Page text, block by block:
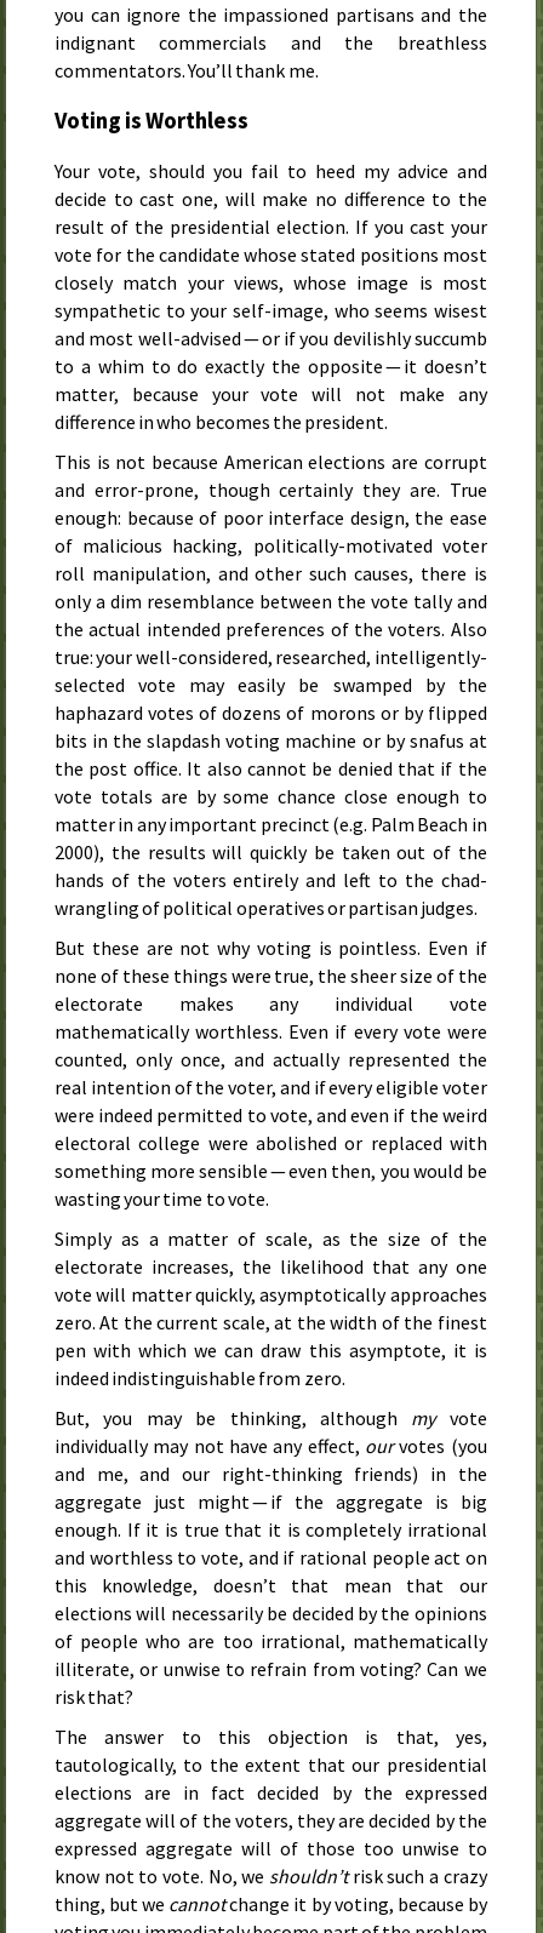
you can ignore the impassioned partisans and the
indignant commercials and the breathless
commentators. You’ll thank me.
Voting is Worthless
Your vote, should you fail to heed my advice and
decide to cast one, will make no difference to the
result of the presidential election. If you cast your
vote for the candidate whose stated positions most
closely match your views, whose image is most
sympathetic to your self-image, who seems wisest
and most well-advised — or if you devilishly succumb
to a whim to do exactly the opposite — it doesn’t
matter, because your vote will not make any
difference in who becomes the president.
This is not because American elections are corrupt
and error-prone, though certainly they are. True
enough: because of poor interface design, the ease
of malicious hacking, politically-motivated voter
roll manipulation, and other such causes, there is
only a dim resemblance between the vote tally and
the actual intended preferences of the voters. Also
true: your well-considered, researched, intelligently-
selected vote may easily be swamped by the
haphazard votes of dozens of morons or by flipped
bits in the slapdash voting machine or by snafus at
the post office. It also cannot be denied that if the
vote totals are by some chance close enough to
matter in any important precinct (e.g. Palm Beach in
2000), the results will quickly be taken out of the
hands of the voters entirely and left to the chad-
wrangling of political operatives or partisan judges.
But these are not why voting is pointless. Even if
none of these things were true, the sheer size of the
electorate makes any individual vote
mathematically worthless. Even if every vote were
counted, only once, and actually represented the
real intention of the voter, and if every eligible voter
were indeed permitted to vote, and even if the weird
electoral college were abolished or replaced with
something more sensible — even then, you would be
wasting your time to vote.
Simply as a matter of scale, as the size of the
electorate increases, the likelihood that any one
vote will matter quickly, asymptotically approaches
zero. At the current scale, at the width of the finest
pen with which we can draw this asymptote, it is
indeed indistinguishable from zero.
But, you may be thinking, although myvote
individually may not have any effect, ourvotes (you
and me, and our right-thinking friends) in the
aggregate just might — if the aggregate is big
enough. If it is true that it is completely irrational
and worthless to vote, and if rational people act on
this knowledge, doesn’t that mean that our
elections will necessarily be decided by the opinions
of people who are too irrational, mathematically
illiterate, or unwise to refrain from voting? Can we
risk that?
The answer to this objection is that, yes,
tautologically, to the extent that our presidential
elections are in fact decided by the expressed
aggregate will of the voters, they are decided by the
expressed aggregate will of those too unwise to
know not to vote. No, we shouldn’trisk such a crazy
thing, but we cannotchange it by voting, because by